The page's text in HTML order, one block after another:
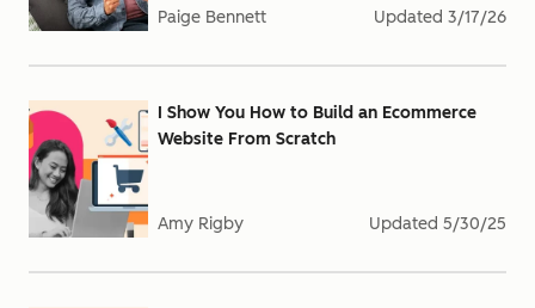
Paige Bennett Updated 3/17/26
I Show You How to Build an Ecommerce
Website From Scratch
Amy Rigby Updated 5/30/25